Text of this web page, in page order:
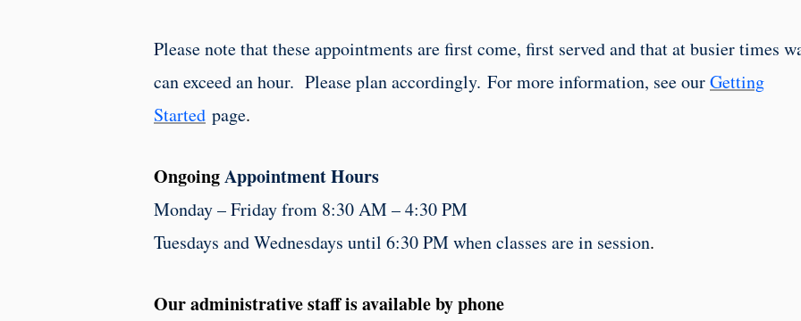
Please note that these appointments are first come, first served and that at busier times
can exceed an hour. Please plan accordingly. For more information, see ourGetting
Started page.
OngoingAppointment Hours
Monday – Friday from 8:30 AM – 4:30 PM
Tuesdays and Wednesdays until 6:30 PM when classes are in session.
Our administrative staff is available by phone